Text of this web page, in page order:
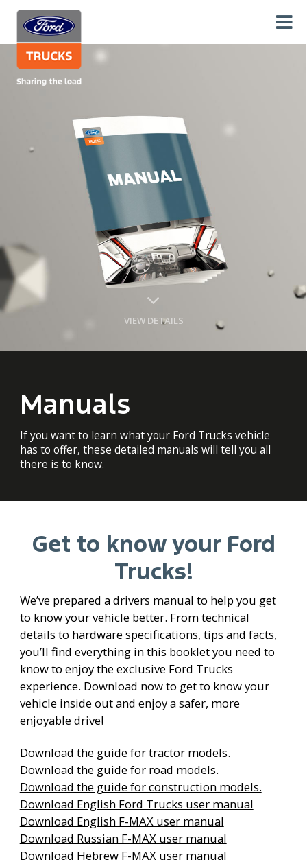
Manuals
If you want to learn what your Ford Trucks vehicle
has to offer, these detailed manuals will tell you all
there is to know.
VIEW DETAILS
Get to know your Ford
Trucks!
We’ve prepared a drivers manual to help you get
to know your vehicle better. From technical
details to hardware specifications, tips and facts,
you’ll find everything in this booklet you need to
know to enjoy the exclusive Ford Trucks
experience. Download now to get to know your
vehicle inside out and enjoy a safer, more
enjoyable drive!
Download the guide for tractor models.
Download the guide for road models.
Download the guide for construction models.
Download English Ford Trucks user manual
Download English F-MAX user manual
Download Russian F-MAX user manual
Download Hebrew F-MAX user manual